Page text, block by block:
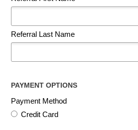
Referral Last Name
PAYMENT OPTIONS
Payment Method
Credit Card